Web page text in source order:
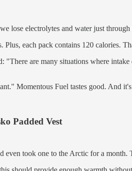
lose electrolytes and water just through
each pack contains 120 calories.
"There are many situations where
Momentous Fuel tastes good. And
Padded Vest
took one to the Arctic for a